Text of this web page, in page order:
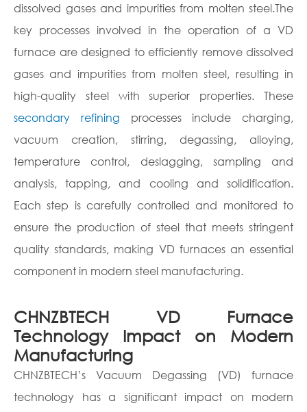
dissolved gases and impurities from molten steel.The
key processes involved in the operation of a VD
furnace are designed to efficiently remove dissolved
gases and impurities from molten steel, resulting in
high-quality steel with superior properties. These
secondary refining processes include charging,
vacuum creation, stirring, degassing, alloying,
temperature control, deslagging, sampling and
analysis, tapping, and cooling and solidification.
Each step is carefully controlled and monitored to
ensure the production of steel that meets stringent
quality standards, making VD furnaces an essential
component in modern steel manufacturing.
CHNZBTECH VD Furnace
Technology Impact on Modern
Manufacturing
CHNZBTECH’s Vacuum Degassing (VD) furnace
technology has a significant impact on modern